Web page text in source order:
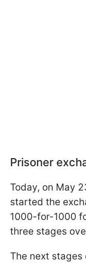
Prisoner
Today, on May
started the
1000-for-1000
three stages
The next